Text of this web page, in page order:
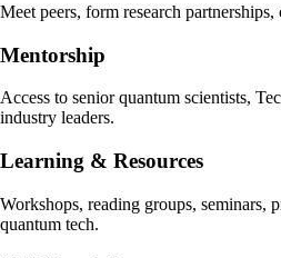
Meet peers, form research
Mentorship
Access to senior quantum scientists,
industry leaders.
Learning & Resources
Workshops, reading groups, seminars,
quantum tech.